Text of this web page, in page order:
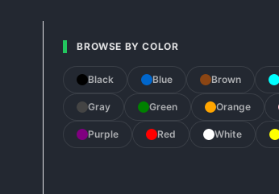
BROWSE BY COLOR
Black Blue Brown
Gray Green Orange
Purple Red White